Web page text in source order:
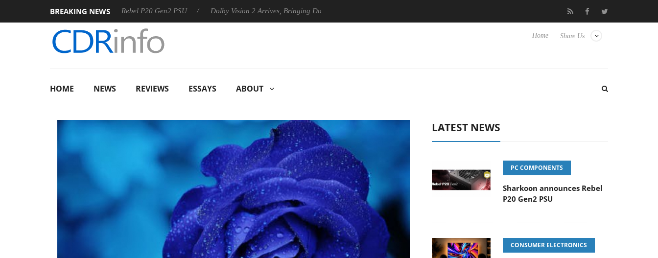
BREAKING NEWS
Sharkoon announces Rebel P20 Gen2 PSU Dolby Vision 2 Arrives, Bringing Dolby's Most Advanced Picture Experience Yet to Hisense TVs Club3D releases its first fully passive 9 m USB4
Share Us
Home
HOME NEWS REVIEWS ESSAYS ABOUT
LATEST NEWS
PC COMPONENTS
Sharkoon announces Rebel
P20 Gen2 PSU
CONSUMER ELECTRONICS